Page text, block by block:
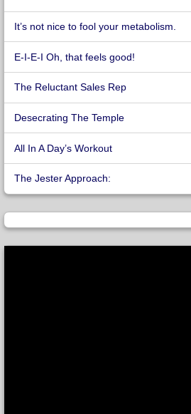
It’s not nice to fool your metabolism.
E-I-E-I Oh, that feels good!
The Reluctant Sales Rep
Desecrating The Temple
All In A Day’s Workout
The Jester Approach: